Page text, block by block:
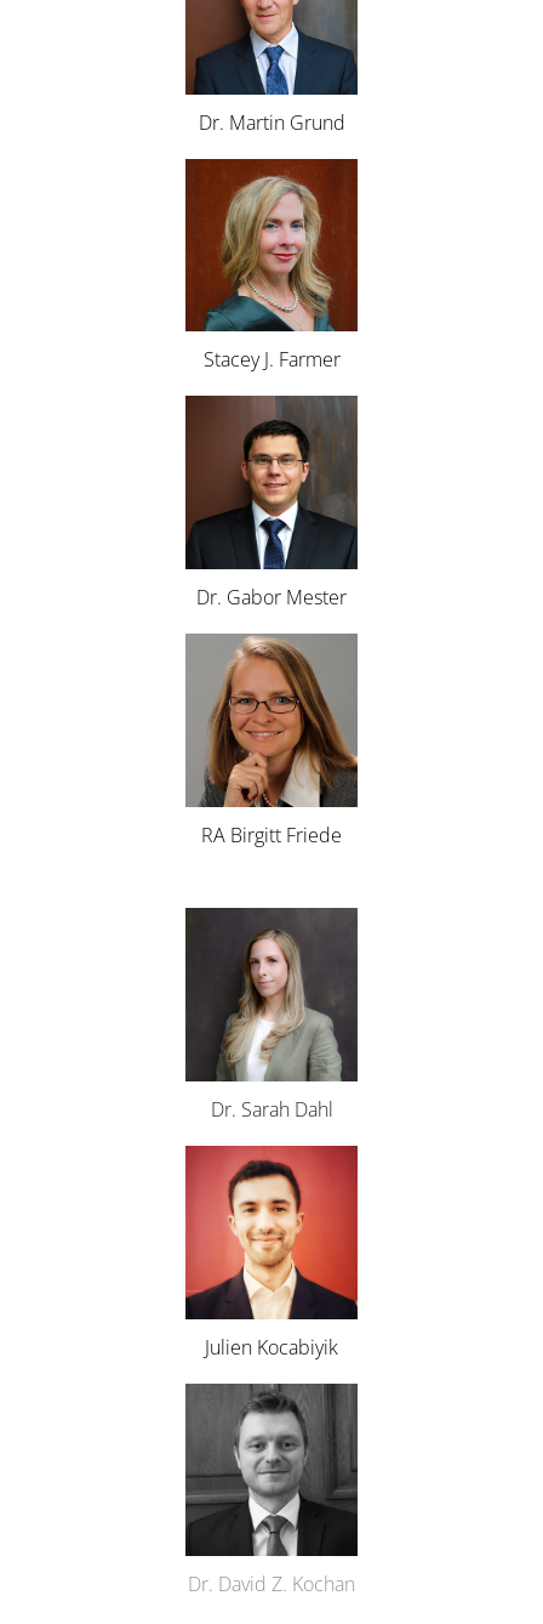
Dr. Martin Grund
Stacey J. Farmer
Dr. Gabor Mester
RA Birgitt Friede
Dr. Sarah Dahl
Julien Kocabiyik
Dr. David Z. Kochan